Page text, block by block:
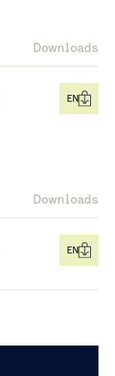
Downloads
EN
Downloads
EN